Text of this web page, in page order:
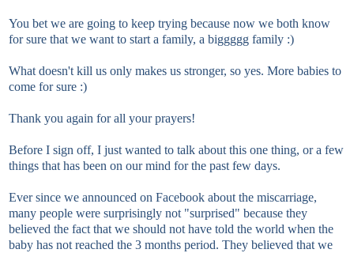
You bet we are going to keep trying because now we both know
for sure that we want to start a family, a biggggg family :)
What doesn't kill us only makes us stronger, so yes. More babies to
come for sure :)
Thank you again for all your prayers!
Before I sign off, I just wanted to talk about this one thing, or a few
things that has been on our mind for the past few days.
Ever since we announced on Facebook about the miscarriage,
many people were surprisingly not "surprised" because they
believed the fact that we should not have told the world when the
baby has not reached the 3 months period. They believed that we